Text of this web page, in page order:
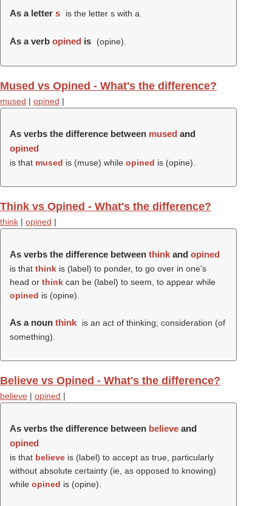
As a letter s is the letter s with a.
As a verb opined is (opine).
Mused vs Opined - What's the difference?
mused | opined |
As verbs the difference between mused and
opined
is that mused is (muse) while opined is (opine).
Think vs Opined - What's the difference?
think | opined |
As verbs the difference between think and opined
is that think is (label) to ponder, to go over in one's
head or think can be (label) to seem, to appear while
opined is (opine).
As a noun think
is an act of thinking; consideration (of
something).
Believe vs Opined - What's the difference?
believe | opined |
As verbs the difference between believe and
opined
is that believe is (label) to accept as true, particularly
without absolute certainty (ie, as opposed to knowing)
while opined is (opine).